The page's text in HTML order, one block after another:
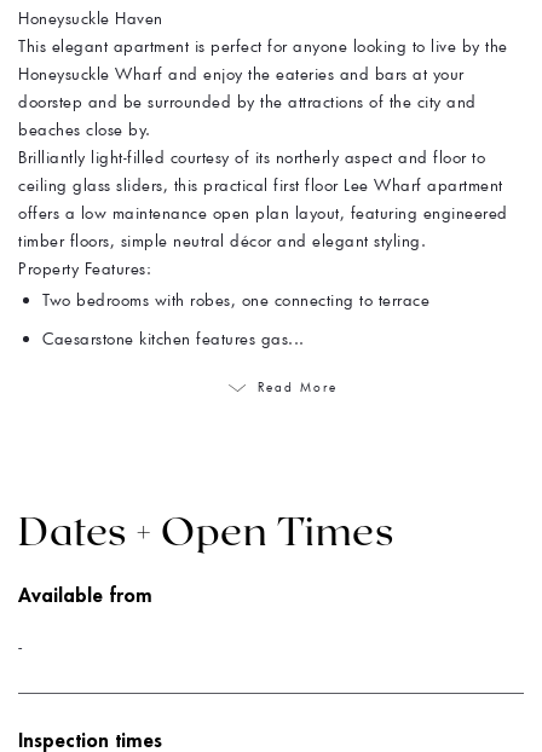
Honeysuckle Haven
This elegant apartment is perfect for anyone looking to live by the
Honeysuckle Wharf and enjoy the eateries and bars at your
doorstep and be surrounded by the attractions of the city and
beaches close by.
Brilliantly light-filled courtesy of its northerly aspect and floor to
ceiling glass sliders, this practical first floor Lee Wharf apartment
offers a low maintenance open plan layout, featuring engineered
timber floors, simple neutral décor and elegant styling.
Property Features:
Two bedrooms with robes, one connecting to terrace
Caesarstone kitchen features gas...
Read More
Dates + Open Times
Available from
-
Inspection times